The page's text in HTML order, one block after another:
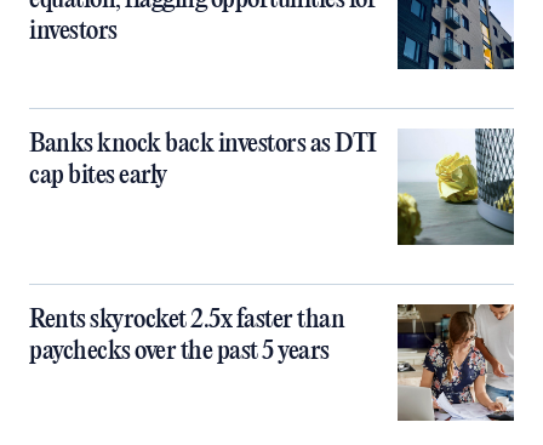
investors
Banks knock back investors as DTI
cap bites early
Rents skyrocket 2.5x faster than
paychecks over the past 5 years